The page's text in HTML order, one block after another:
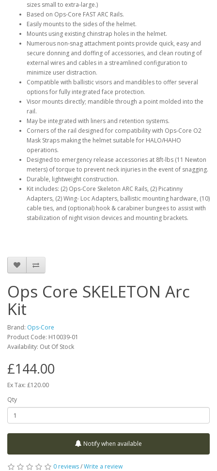
sizes small to extra-large.)
Based on Ops-Core FAST ARC Rails.
Easily mounts to the sides of the helmet.
Mounts using existing chinstrap holes in the helmet.
Numerous non-snag attachment points provide quick, easy and
secure donning and doffing of accessories, and clean routing of
external wires and cables in a streamlined configuration to
minimize user distraction.
Compatible with ballistic visors and mandibles to offer several
options for fully integrated face protection.
Visor mounts directly; mandible through a point molded into the
rail.
May be integrated with liners and retention systems.
Corners of the rail designed for compatibility with Ops-Core O2
Mask Straps making the helmet suitable for HALO/HAHO
operations.
Designed to emergency release accessories at 8ft-lbs (11 Newton
meters) of torque to prevent neck injuries in the event of snagging.
Durable, lightweight construction.
Kit includes: (2) Ops-Core Skeleton ARC Rails, (2) Picatinny
Adapters, (2) Wing- Loc Adapters, ballistic mounting hardware, (10)
cable ties, and (optional) hook & carabiner bungees to assist with
stabilization of night vision devices and mounting brackets.
Ops Core SKELETON Arc
Kit
Brand: Ops-Core
Product Code: H10039-01
Availability: Out Of Stock
£144.00
Ex Tax: £120.00
Qty
Notify when available
0 reviews/Write a review